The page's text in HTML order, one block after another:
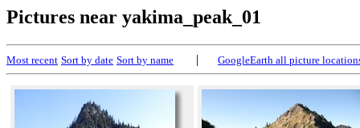
Pictures near yakima_peak_01
Most recent Sort by date Sort by name | GoogleEarth all picture